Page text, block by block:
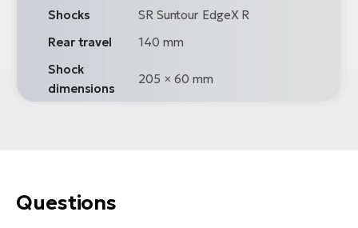
Shocks
SR Suntour EdgeX R
Rear travel
140 mm
Shock
dimensions
205 × 60 mm
Questions